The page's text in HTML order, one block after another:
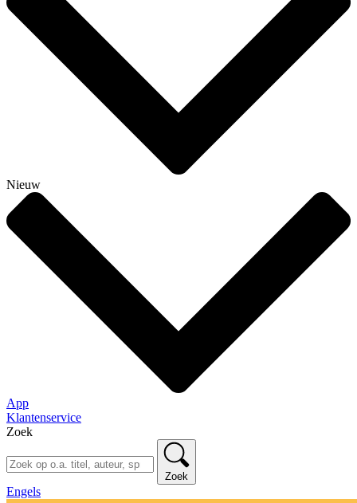
Nieuw
App
Klantenservice
Zoek
Zoek
Engels